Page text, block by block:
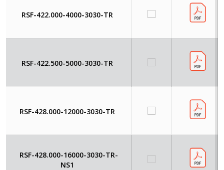
RSF-422.000-4000-3030-TR
RSF-422.500-5000-3030-TR
RSF-428.000-12000-3030-TR
RSF-428.000-16000-3030-TR-
NS1